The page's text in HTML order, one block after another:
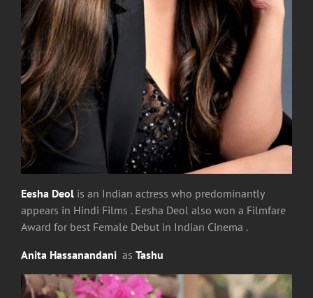
Eesha Deol is an Indian actress who predominantly
appears in Hindi Films . Eesha Deol also won a Filmfare
Award for best Female Debut in Indian Cinema .
Anita Hassanandani as Tashu